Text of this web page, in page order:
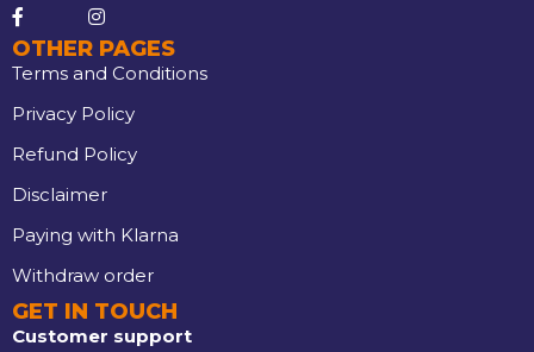
OTHER PAGES
Terms and Conditions
Privacy Policy
Refund Policy
Disclaimer
Paying with Klarna
Withdraw order
GET IN TOUCH
Customer support